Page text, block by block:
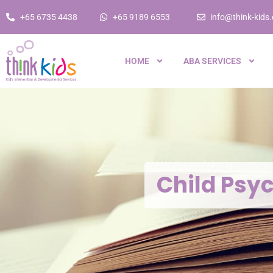
+65 6735 4438 +65 9189 6553 info@think-
HOME ABA SERVICES
Child